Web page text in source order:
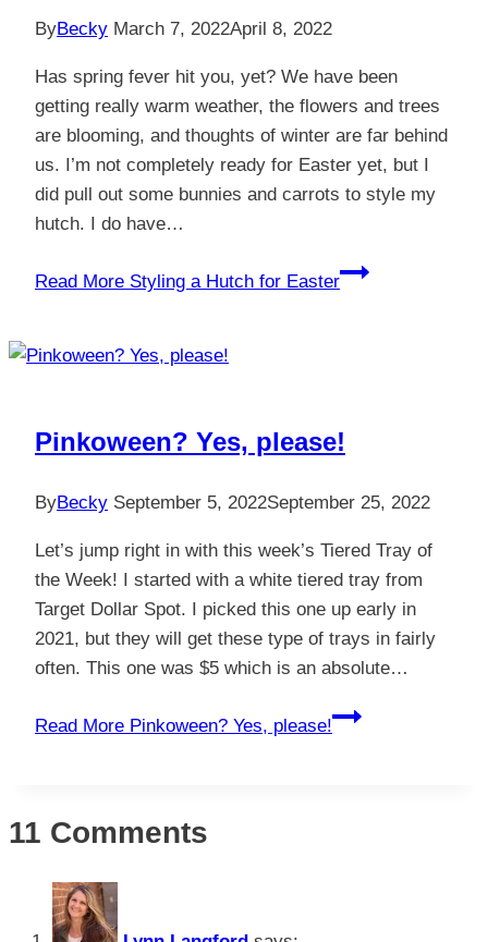
ByBecky March 7, 2022April 8, 2022
Has spring fever hit you, yet? We have been
getting really warm weather, the flowers and trees
are blooming, and thoughts of winter are far behind
us. I’m not completely ready for Easter yet, but I
did pull out some bunnies and carrots to style my
hutch. I do have…
Read More Styling a Hutch for Easter
Pinkoween? Yes, please!
ByBecky September 5, 2022September 25, 2022
Let’s jump right in with this week’s Tiered Tray of
the Week! I started with a white tiered tray from
Target Dollar Spot. I picked this one up early in
2021, but they will get these type of trays in fairly
often. This one was $5 which is an absolute…
Read More Pinkoween? Yes, please!
11 Comments